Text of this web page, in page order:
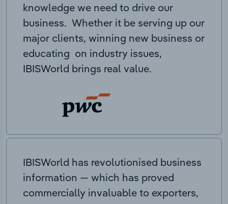
knowledge we need to drive our
business. Whether it be serving up our
major clients, winning new business or
educating on industry issues,
IBISWorld brings real value.
IBISWorld has revolutionised business
information — which has proved
commercially invaluable to exporters,